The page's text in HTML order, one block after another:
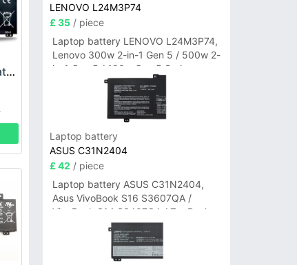
Lenovo L18C4PF4 Battery
LENOVO L24M3P74
£ 35/ piece
Laptop battery LENOVO L24M3P74,
Lenovo 300w 2-in-1 Gen 5 / 500w 2-
in-1 Gen 5 / 100w Gen 5 Series
Laptop battery
ASUS C31N2404
£ 42 / piece
Laptop battery ASUS C31N2404,
Asus VivoBook S16 S3607QA /
VivoBook S14 S3407QA / ZenBook
A14 UX3407QA Series